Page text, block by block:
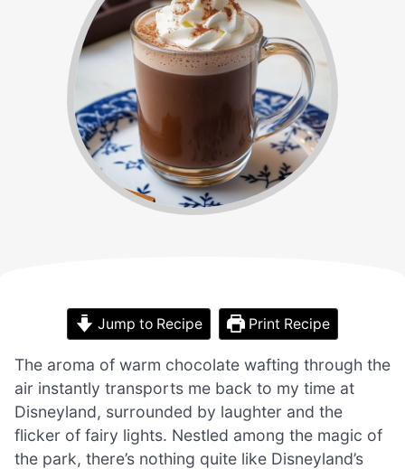
Jump to Recipe Print Recipe
The aroma of warm chocolate wafting through the
air instantly transports me back to my time at
Disneyland, surrounded by laughter and the
flicker of fairy lights. Nestled among the magic of
the park, there’s nothing quite like Disneyland’s